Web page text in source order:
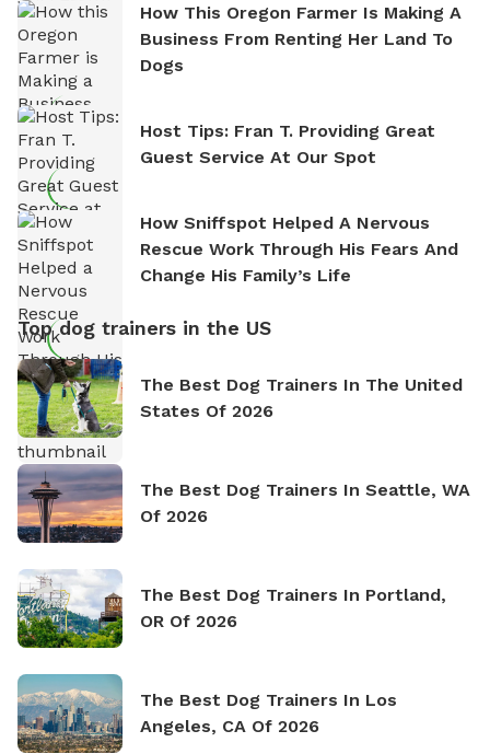
How This Oregon Farmer Is Making A
Business From Renting Her Land To
Dogs
Host Tips: Fran T. Providing Great
Guest Service At Our Spot
How Sniffspot Helped A Nervous
Rescue Work Through His Fears And
Change His Family’s Life
Top dog trainers in the US
The Best Dog Trainers In The United
States Of 2026
The Best Dog Trainers In Seattle, WA
Of 2026
The Best Dog Trainers In Portland,
OR Of 2026
The Best Dog Trainers In Los
Angeles, CA Of 2026